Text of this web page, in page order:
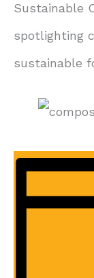
Sustainable
spotlighting
sustainable